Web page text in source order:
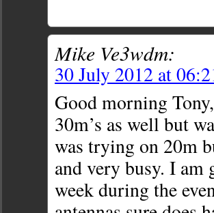
Mike Ve3wdm:
30 July 2012 at
Good morning
30m’s as well but
was trying on 20m
and very busy. I
week during the